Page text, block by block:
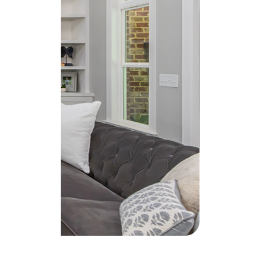
Seller Experience
509-795-1733
karene@soarhome.net